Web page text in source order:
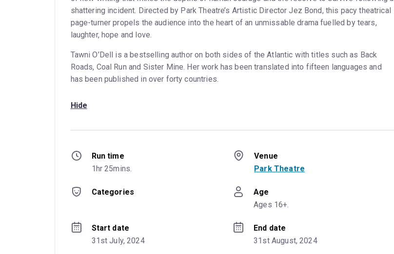
shattering incident. Directed by Park Theatre’s Artistic Director Jez Bond, this pacy theatrical
page-turner propels the audience into the heart of an unmissable drama fuelled by tears,
laughter, hope and love.
Tawni O’Dell is a bestselling author on both sides of the Atlantic with titles such as Back
Roads, Coal Run and Sister Mine. Her work has been translated into fifteen languages and
has been published in over forty countries.
Hide
Run time
1hr 25mins.
Venue
Park Theatre
Categories
Age
Ages 16+.
Start date
31st July, 2024
End date
31st August, 2024